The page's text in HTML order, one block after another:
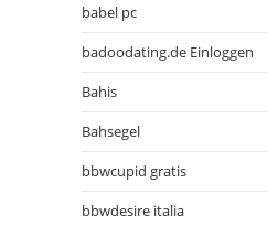
babel pc
badoodating.de Einloggen
Bahis
Bahsegel
bbwcupid gratis
bbwdesire italia